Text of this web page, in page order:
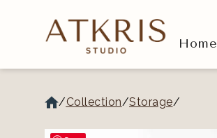
Home
/Collection/Storage/